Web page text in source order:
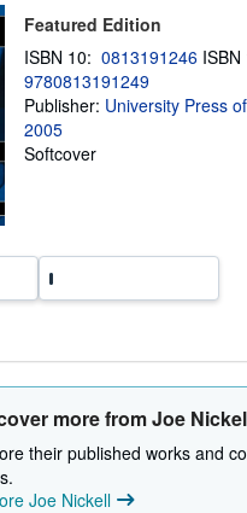
i
g
t
Featured Edition
ISBN 10: 0813191246 ISBN
9780813191249
Publisher: University Press
2005
Softcover
more from Joe
their published works and
Joe Nickell